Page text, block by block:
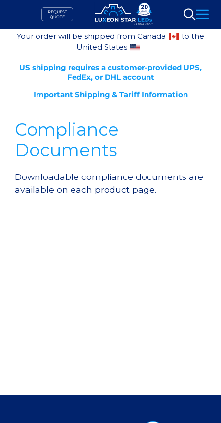
content
REQUEST
QUOTE
Search
Your order will be shipped from Canada
to the
United States
US shipping requires a customer-provided UPS,
FedEx, or DHL account
Important Shipping & Tariff Information
Compliance
Documents
Downloadable compliance documents are
available on each product page.